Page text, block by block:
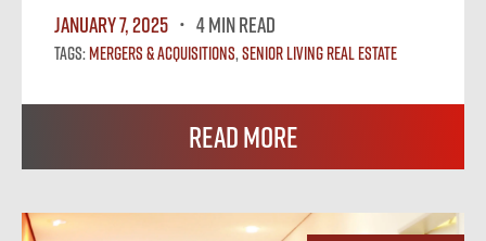
January 7, 2025
4 MIN READ
Tags:Mergers & Acquisitions,Senior Living Real Estate
Read More